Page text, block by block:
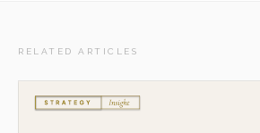
RELATED ARTICLES